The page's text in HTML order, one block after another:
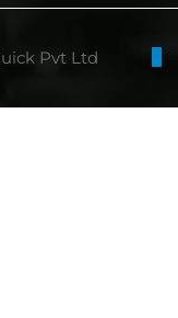
Pvt Ltd